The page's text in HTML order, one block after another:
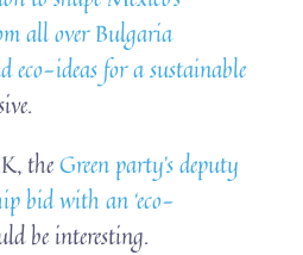
all over Bulgaria
eco-ideas for a sustainable
theGreen party’s deputy
bid with an ‘eco-
be interesting.